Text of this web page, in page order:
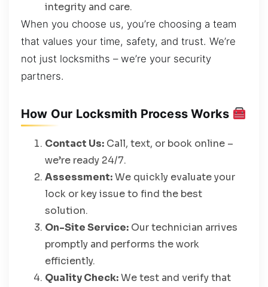
integrity and care.
When you choose us, you’re choosing a team
that values your time, safety, and trust. We’re
not just locksmiths – we’re your security
partners.
How Our Locksmith Process Works
Contact Us: Call, text, or book online –
we’re ready 24/7.
Assessment:We quickly evaluate your
lock or key issue to find the best
solution.
On-Site Service: Our technician arrives
promptly and performs the work
efficiently.
Quality Check:We test and verify that